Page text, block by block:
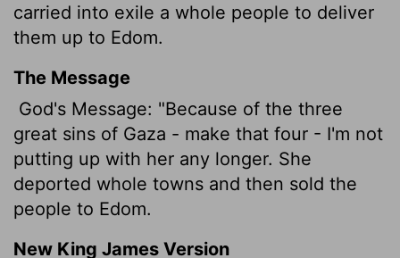
carried into exile a whole people to deliver
them up to Edom.
The Message
God's Message: "Because of the three
great sins of Gaza - make that four - I'm not
putting up with her any longer. She
deported whole towns and then sold the
people to Edom.
New King James Version